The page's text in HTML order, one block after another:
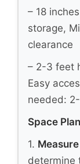
– 18
storage,
clearance
– 2-3 feet
Easy
needed:
Space
1.
determine